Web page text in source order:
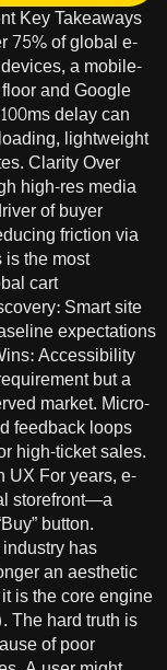
Key Takeaways
75% of global e-
a mobile-
and Google
delay can
lightweight
Clarity Over
high-res media
of buyer
friction via
the most
cart
Smart site
expectations
Accessibility
but a
market. Micro-
feedback loops
high-ticket sales.
UX For years, e-
storefront—a
button.
has
an aesthetic
is the core engine
The hard truth is
of poor